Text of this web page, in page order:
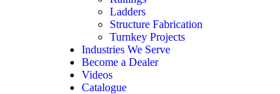
Ladders
Structure Fabrication
Turnkey Projects
Industries We Serve
Become a Dealer
Videos
Catalogue